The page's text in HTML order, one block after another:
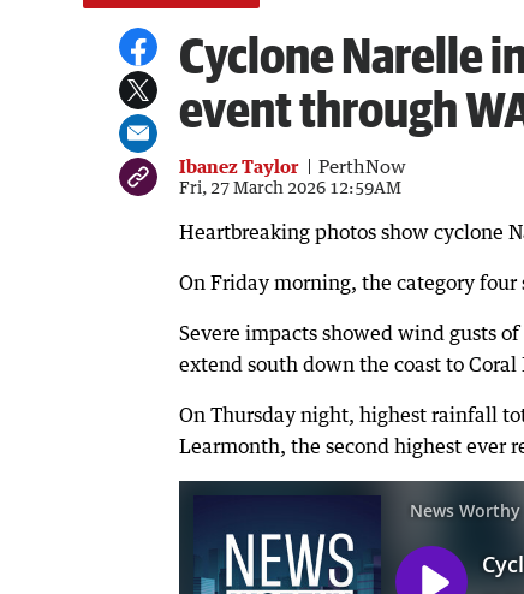
Cyclone Narelle
event through
Ibanez Taylor PerthNow
Fri, 27 March 2026 12:59AM
Heartbreaking photos show cyclone
On Friday morning, the category four
Severe impacts showed wind gusts
extend south down the coast to
On Thursday night, highest rainfall
Learmonth, the second highest ever